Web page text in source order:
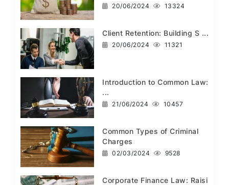
20/06/2024 13324
Client Retention: Building S ...
20/06/2024 11321
Introduction to Common Law:
...
21/06/2024 10457
Common Types of Criminal
Charges
02/03/2024 9528
Corporate Finance Law: Raisi